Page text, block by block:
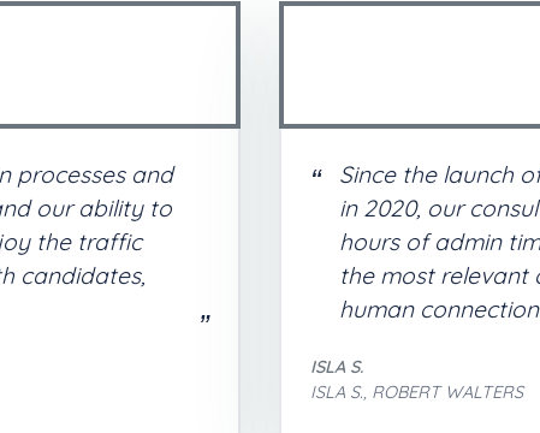
processes and
our ability to
the traffic
candidates,
Since the launch
in 2020, our
hours of admin
the most relevant
human
ISLA S.
ISLA S., ROBERT WALTERS